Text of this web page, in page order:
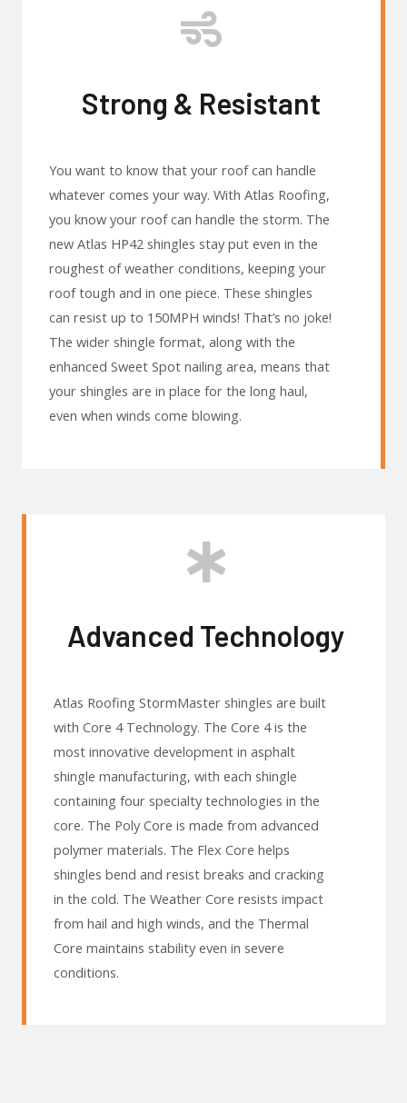
Strong & Resistant
You want to know that your roof can handle
whatever comes your way. With Atlas Roofing,
you know your roof can handle the storm. The
new Atlas HP42 shingles stay put even in the
roughest of weather conditions, keeping your
roof tough and in one piece. These shingles
can resist up to 150MPH winds! That’s no joke!
The wider shingle format, along with the
enhanced Sweet Spot nailing area, means that
your shingles are in place for the long haul,
even when winds come blowing.
Advanced Technology
Atlas Roofing StormMaster shingles are built
with Core 4 Technology. The Core 4 is the
most innovative development in asphalt
shingle manufacturing, with each shingle
containing four specialty technologies in the
core. The Poly Core is made from advanced
polymer materials. The Flex Core helps
shingles bend and resist breaks and cracking
in the cold. The Weather Core resists impact
from hail and high winds, and the Thermal
Core maintains stability even in severe
conditions.